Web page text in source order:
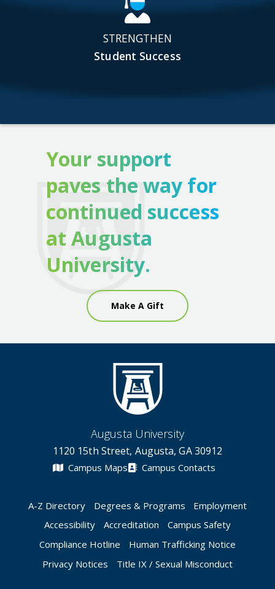
STRENGTHEN
Student Success
Your support
paves the way for
continued success
at Augusta
University.
Make A Gift
Augusta University
1120 15th Street, Augusta, GA 30912
Campus Maps Campus Contacts
A-Z Directory Degrees & Programs
Employment
Accessibility
Accreditation
Campus Safety
Compliance Hotline
Human Trafficking Notice
Privacy Notices
Title IX / Sexual Misconduct